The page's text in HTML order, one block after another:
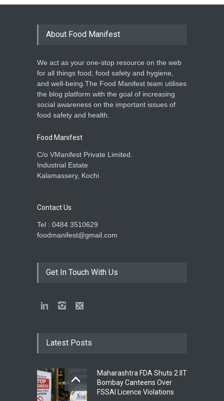
About Food Manifest
We act as your one-stop resource on the web
for all things food, food safety and hygiene,
and well-being.The Food Manifest team utilises
the blog platform with the goal of increasing
social awareness on the important issues of
food safety and health.
Food Manifest
C/o VManifest Private Limited.
Industrial Estate
Kalamassery, Kochi
Contact Us
Tel : 0484 3510629
foodmanifest@gmail.com
Get In Touch With Us
Latest Posts
Maharashtra FDA Shuts 2 IIT
Bombay Canteens Over
FSSAI Licence Violations